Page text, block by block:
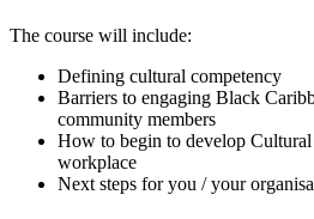
The course will include:
Defining cultural competency
Barriers to engaging Black
community members
How to begin to develop
workplace
Next steps for you / your